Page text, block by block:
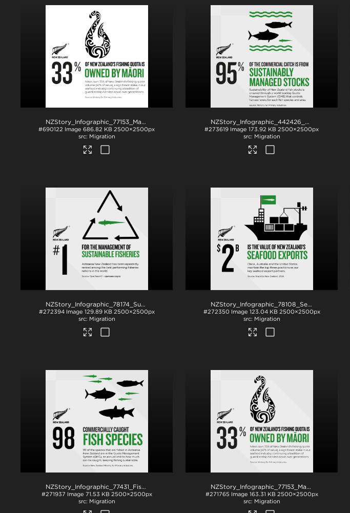
NZStory_Infographic_77153_Maori Fishing Quota_1x1 .jpg
#690122 Image 686.82 KB 2500×2500px
Migration
NZStory_Infographic_442426_Seafood Stocks
#273619 Image 173.92 KB 2500×2500px
Migration
NZStory_Infographic_78174_SustainableFisheries_1x1 .png
#272394 Image 129.89 KB 2500×2500px
Migration
NZStory_Infographic_78108_Seafood_Exports_1x1
#272350 Image 123.04 KB 2500×2500px
Migration
NZStory_Infographic_77431_Fish Species (1)
#271937 Image 71.53 KB 2500×2500px
Migration
NZStory_Infographic_77153_Maori Fishing Quota_1x1
#271765 Image 163.31 KB 2500×2500px
Migration